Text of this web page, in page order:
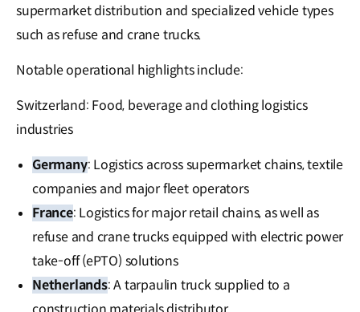
supermarket distribution and specialized vehicle types
such as refuse and crane trucks.
Notable operational highlights include:
Switzerland: Food, beverage and clothing logistics
industries
Germany: Logistics across supermarket chains, textile
companies and major fleet operators
France: Logistics for major retail chains, as well as
refuse and crane trucks equipped with electric power
take-off (ePTO) solutions
Netherlands: A tarpaulin truck supplied to a